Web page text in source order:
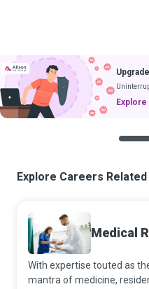
Explore Careers
Medical
With expertise touted as
mantra of medicine,